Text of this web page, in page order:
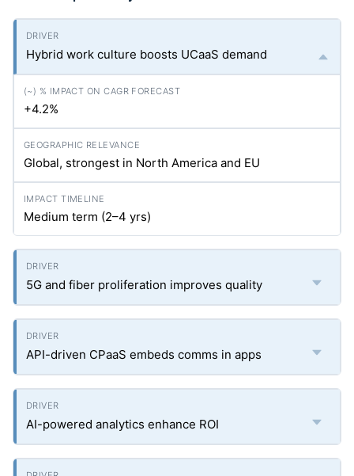
Hybrid work culture boosts UCaaS demand
+4.2%
Global, strongest in North America and EU
Medium term (2–4 yrs)
5G and fiber proliferation improves quality
API-driven CPaaS embeds comms in apps
AI-powered analytics enhance ROI